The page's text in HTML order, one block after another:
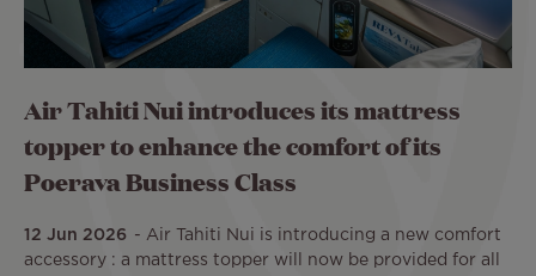
Air Tahiti Nui introduces its mattress
topper to enhance the comfort of its
Poerava Business Class
12 Jun 2026
Air Tahiti Nui is introducing a new comfort
accessory : a mattress topper will now be provided for all